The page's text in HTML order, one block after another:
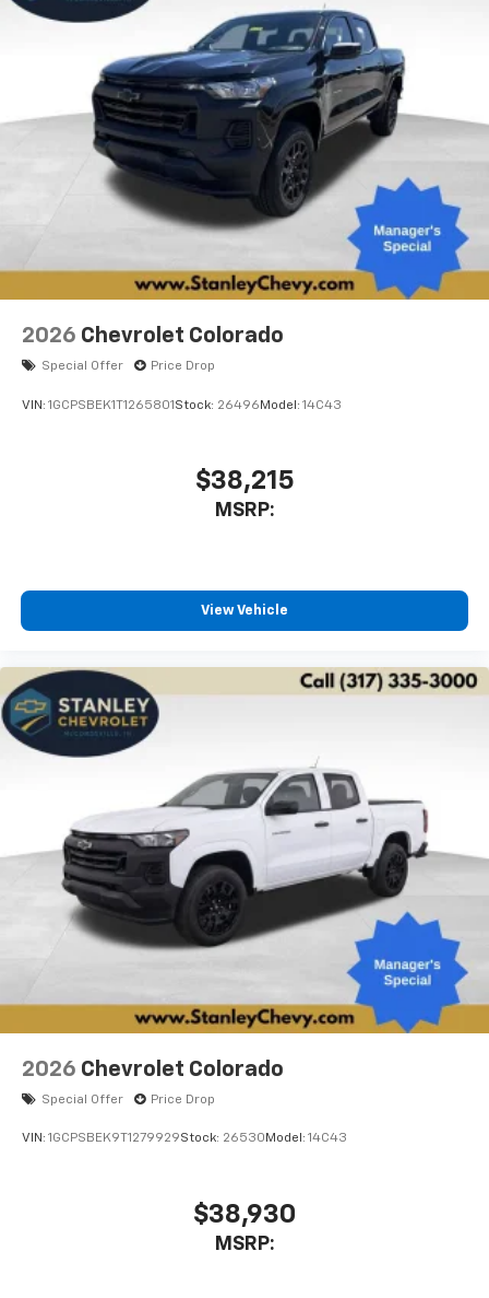
system
With streaming audio capability, you can
listen to files stored on your phone or
Bluetooth® digital media device
6-speaker audio system
Speakers are positioned throughout the
cabin for outstanding sound quality and an
enjoyable listening experience
2026 Chevrolet Colorado
Special Offer Price Drop
VIN: 1GCPSBEK1T1265801 Stock: 26496 Model: 14C43
$38,215
MSRP:
View Vehicle
2026 Chevrolet Colorado
Special Offer Price Drop
VIN: 1GCPSBEK9T1279929Stock: 26530 Model: 14C43
$38,930
MSRP: